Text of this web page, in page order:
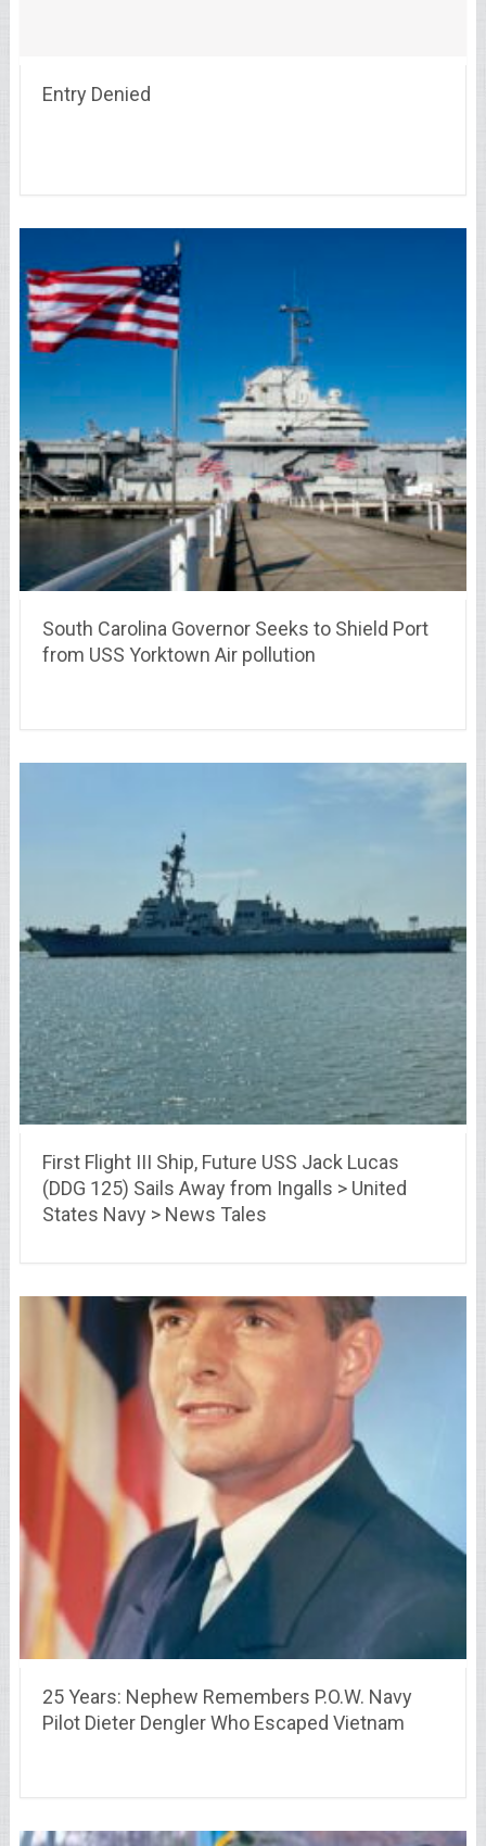
Entry Denied
South Carolina Governor Seeks to Shield Port
from USS Yorktown Air pollution
First Flight III Ship, Future USS Jack Lucas
(DDG 125) Sails Away from Ingalls > United
States Navy > News Tales
25 Years: Nephew Remembers P.O.W. Navy
Pilot Dieter Dengler Who Escaped Vietnam